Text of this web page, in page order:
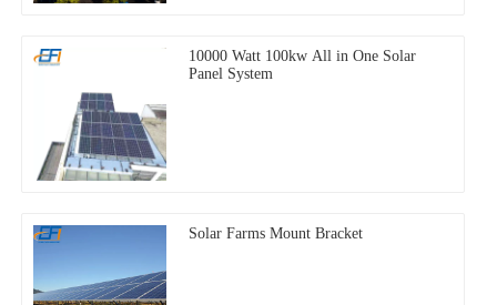
10000 Watt 100kw All in One Solar
Panel System
Solar Farms Mount Bracket